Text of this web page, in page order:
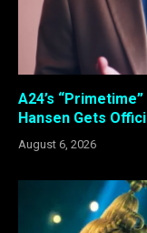
A24’s
Hansen Gets
August 6, 2026